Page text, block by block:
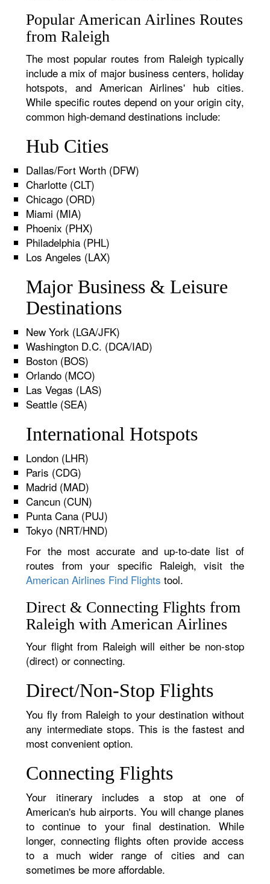
Popular American Airlines Routes
from Raleigh
The most popular routes from Raleigh typically
include a mix of major business centers, holiday
hotspots, and American Airlines' hub cities.
While specific routes depend on your origin city,
common high-demand destinations include:
Hub Cities
Dallas/Fort Worth (DFW)
Charlotte (CLT)
Chicago (ORD)
Miami (MIA)
Phoenix (PHX)
Philadelphia (PHL)
Los Angeles (LAX)
Major Business & Leisure
Destinations
New York (LGA/JFK)
Washington D.C. (DCA/IAD)
Boston (BOS)
Orlando (MCO)
Las Vegas (LAS)
Seattle (SEA)
International Hotspots
London (LHR)
Paris (CDG)
Madrid (MAD)
Cancun (CUN)
Punta Cana (PUJ)
Tokyo (NRT/HND)
For the most accurate and up-to-date list of
routes from your specific Raleigh, visit the
American Airlines Find Flights tool.
Direct & Connecting Flights from
Raleigh with American Airlines
Your flight from Raleigh will either be non-stop
(direct) or connecting.
Direct/Non-Stop Flights
You fly from Raleigh to your destination without
any intermediate stops. This is the fastest and
most convenient option.
Connecting Flights
Your itinerary includes a stop at one of
American's hub airports. You will change planes
to continue to your final destination. While
longer, connecting flights often provide access
to a much wider range of cities and can
sometimes be more affordable.